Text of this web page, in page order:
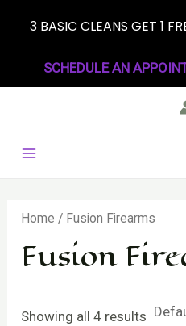
SCHEDULE AN
Main
Home / Fusion Firearms
Fusion
Showing all 4 results
3 BASIC CLEANS GET 1